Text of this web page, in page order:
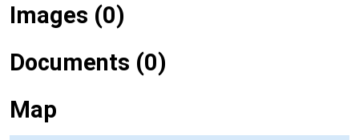
Images (0)
Documents (0)
Map